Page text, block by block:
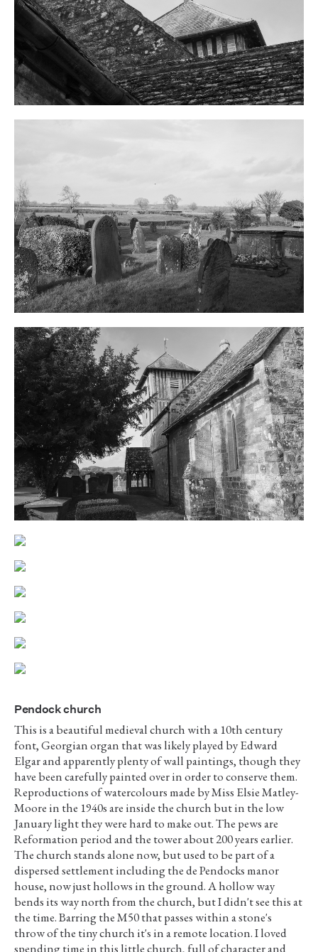
Pendock church
This is a beautiful medieval church with a 10th century
font, Georgian organ that was likely played by Edward
Elgar and apparently plenty of wall paintings, though they
have been carefully painted over in order to conserve them.
Reproductions of watercolours made by Miss Elsie Matley-
Moore in the 1940s are inside the church but in the low
January light they were hard to make out. The pews are
Reformation period and the tower about 200 years earlier.
The church stands alone now, but used to be part of a
dispersed settlement including the de Pendocks manor
house, now just hollows in the ground. A hollow way
bends its way north from the church, but I didn't see this at
the time. Barring the M50 that passes within a stone's
throw of the tiny church it's in a remote location. I loved
spending time in this little church, full of character and